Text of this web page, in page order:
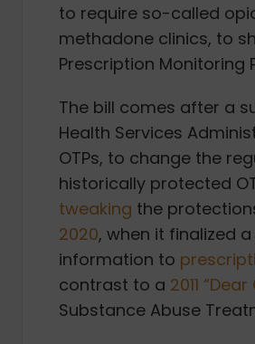
to require so-called
methadone clinics, to
Prescription Monitoring
The bill comes after a
Health Services
OTPs, to change the
historically protected
tweaking the
2020, when it finalized
information to
contrast to a 2011
Substance Abuse